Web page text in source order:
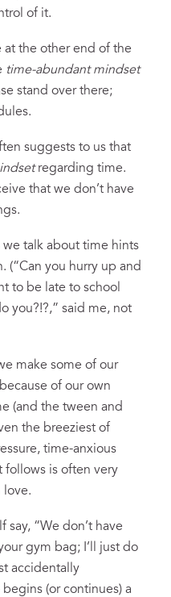
of it.
at the other end of the
time-abundant mindset
stand over there;
suggests to us that
regarding time.
that we don’t have
talk about time hints
(“Can you hurry up and
to be late to school
you?!?,” said me, not
make some of our
of our own
(and the tween and
the breeziest of
time-anxious
follows is often very
love.
say, “We don’t have
gym bag; I’ll just do
accidentally
(or continues) a